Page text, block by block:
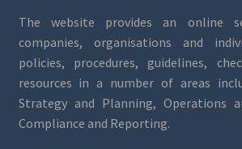
The website provides an online
companies, organisations and
policies, procedures, guidelines,
resources in a number of areas
Strategy and Planning, Operations
Compliance and Reporting.